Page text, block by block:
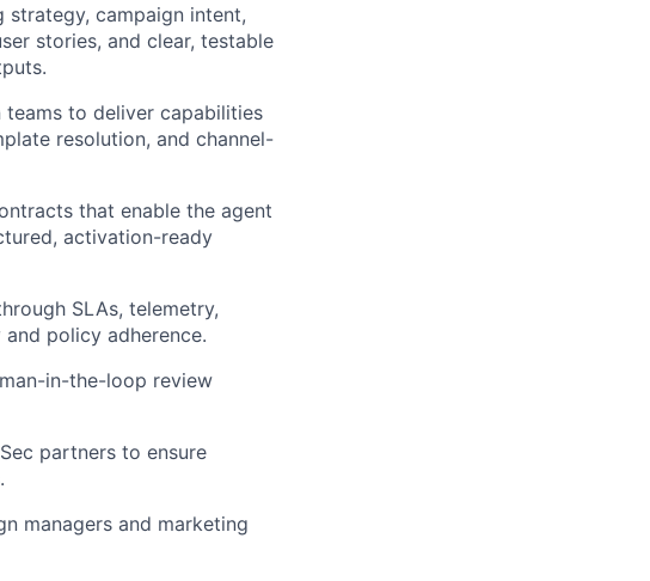
campaign intent,
stories, and clear, testable
teams to deliver capabilities
resolution, and channel-
that enable the agent
activation-ready
SLAs, telemetry,
policy adherence.
in-the-loop review
partners to ensure
managers and marketing